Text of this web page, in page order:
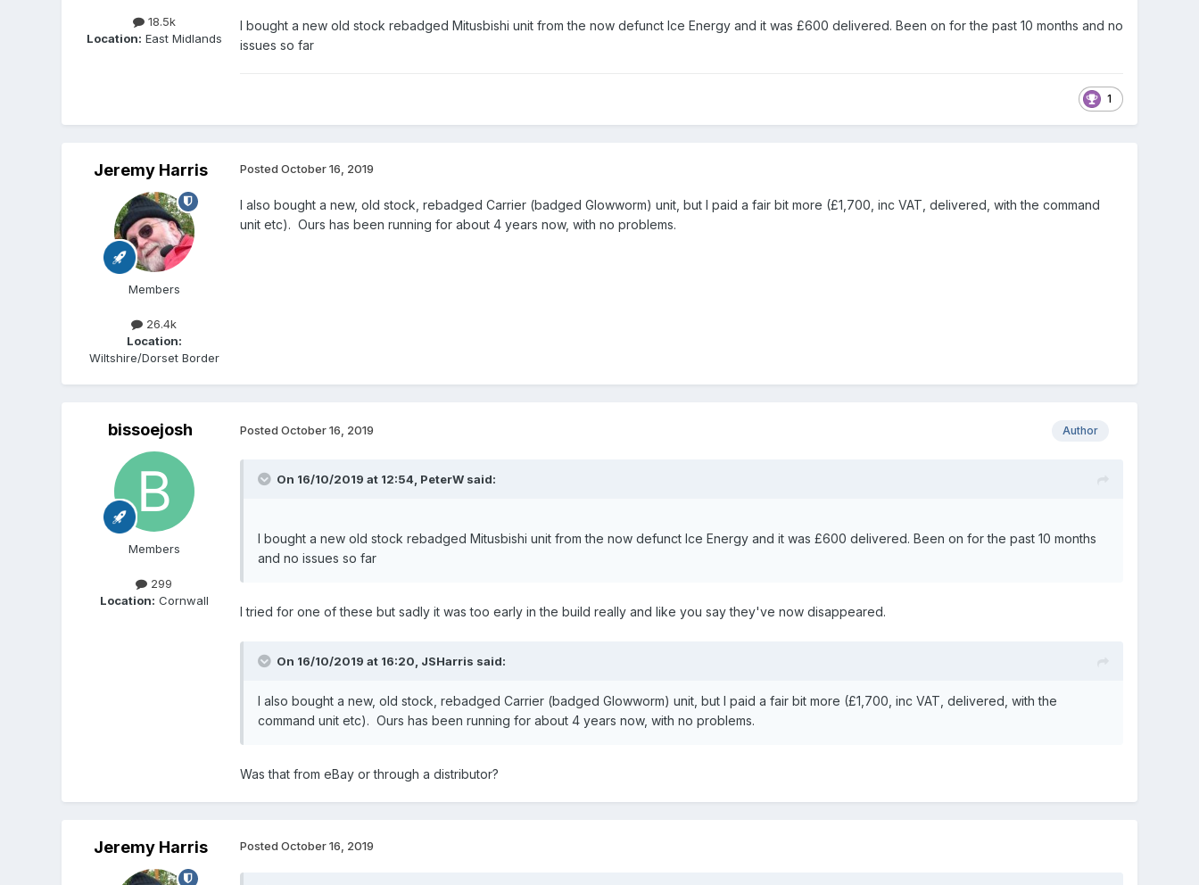
18.5k
Location: East Midlands
I bought a new old stock rebadged Mitusbishi unit from the now defunct Ice Energy and it was £600 delivered. Been on for the past 10 months and no
issues so far
1
Jeremy Harris
Members
26.4k
Location:
Wiltshire/Dorset Border
Posted October 16, 2019
I also bought a new, old stock, rebadged Carrier (badged Glowworm) unit, but I paid a fair bit more (£1,700, inc VAT, delivered, with the command
unit etc). Ours has been running for about 4 years now, with no problems.
bissoejosh
Members
299
Location: Cornwall
Author
Posted October 16, 2019
On 16/10/2019 at 12:54, PeterWsaid:
I bought a new old stock rebadged Mitusbishi unit from the now defunct Ice Energy and it was £600 delivered. Been on for the past 10 months
and no issues so far
I tried for one of these but sadly it was too early in the build really and like you say they've now disappeared.
On 16/10/2019 at 16:20, JSHarris said:
I also bought a new, old stock, rebadged Carrier (badged Glowworm) unit, but I paid a fair bit more (£1,700, inc VAT, delivered, with the
command unit etc). Ours has been running for about 4 years now, with no problems.
Was that from eBay or through a distributor?
Jeremy Harris Posted October 16, 2019